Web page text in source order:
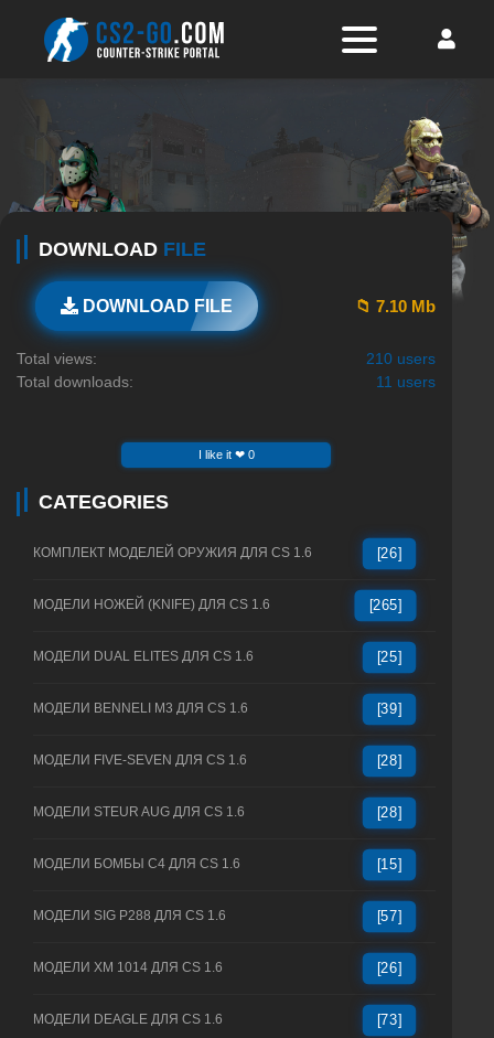
DOWNLOAD FILE
DOWNLOAD FILE 📁 7.10 Mb
Total views:
210 users
Total downloads:
11 users
I like it ❤ 0
CATEGORIES
КОМПЛЕКТ МОДЕЛЕЙ ОРУЖИЯ ДЛЯ CS 1.6 [26]
МОДЕЛИ НОЖЕЙ (KNIFE) ДЛЯ CS 1.6 [265]
МОДЕЛИ DUAL ELITES ДЛЯ CS 1.6 [25]
МОДЕЛИ BENNELI M3 ДЛЯ CS 1.6 [39]
МОДЕЛИ FIVE-SEVEN ДЛЯ CS 1.6 [28]
МОДЕЛИ STEUR AUG ДЛЯ CS 1.6 [28]
МОДЕЛИ БОМБЫ C4 ДЛЯ CS 1.6 [15]
МОДЕЛИ SIG P288 ДЛЯ CS 1.6 [57]
МОДЕЛИ XM 1014 ДЛЯ CS 1.6 [26]
МОДЕЛИ DEAGLE ДЛЯ CS 1.6 [73]